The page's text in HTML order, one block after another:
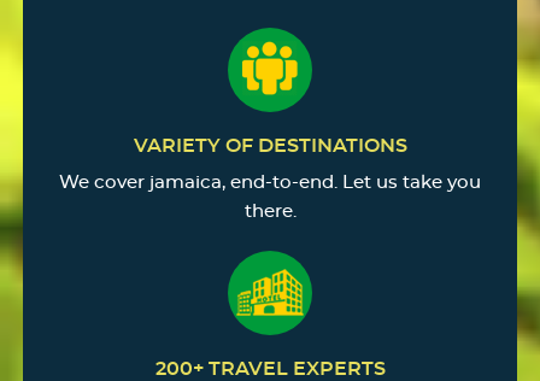
VARIETY OF DESTINATIONS
We cover jamaica, end-to-end. Let us take you
there.
200+ TRAVEL EXPERTS